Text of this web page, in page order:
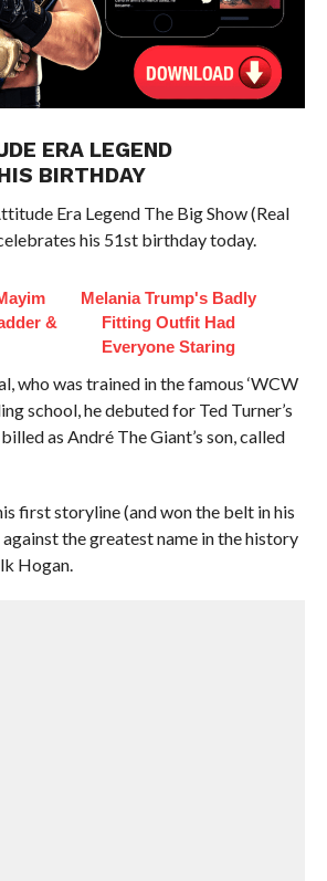
ERA LEGEND
BIRTHDAY
Era Legend The Big Show (Real
his 51st birthday today.
&
Melania Trump's Badly
Fitting Outfit Had
Everyone Staring
who was trained in the famous ‘WCW
school, he debuted for Ted Turner’s
as André The Giant’s son, called
first storyline (and won the belt in his
the greatest name in the history
Hogan.